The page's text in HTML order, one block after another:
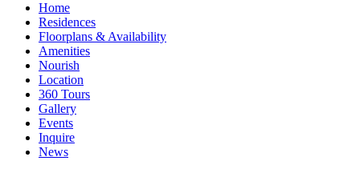
Home
Residences
Floorplans & Availability
Amenities
Nourish
Location
360 Tours
Gallery
Events
Inquire
News